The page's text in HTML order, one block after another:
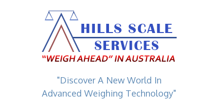
"Discover A New World In
Advanced Weighing Technology"